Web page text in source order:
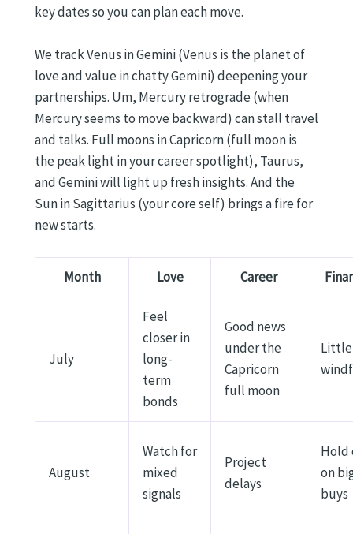
key dates so you can plan each move.
We track Venus in Gemini (Venus is the planet of
love and value in chatty Gemini) deepening your
partnerships. Um, Mercury retrograde (when
Mercury seems to move backward) can stall travel
and talks. Full moons in Capricorn (full moon is
the peak light in your career spotlight), Taurus,
and Gemini will light up fresh insights. And the
Sun in Sagittarius (your core self) brings a fire for
new starts.
Month Love Career
July
Feel
closer in
long-
term
bonds
Good news
under the
Capricorn
full moon
Little
August
Watch for
mixed
signals
Project
delays
Hold
on
buys